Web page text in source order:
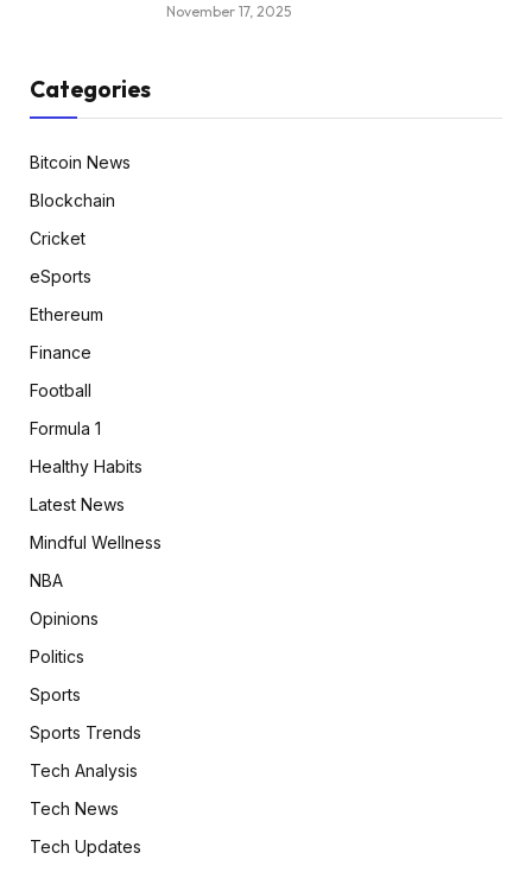
November 17, 2025
Categories
Bitcoin News
Blockchain
Cricket
eSports
Ethereum
Finance
Football
Formula 1
Healthy Habits
Latest News
Mindful Wellness
NBA
Opinions
Politics
Sports
Sports Trends
Tech Analysis
Tech News
Tech Updates